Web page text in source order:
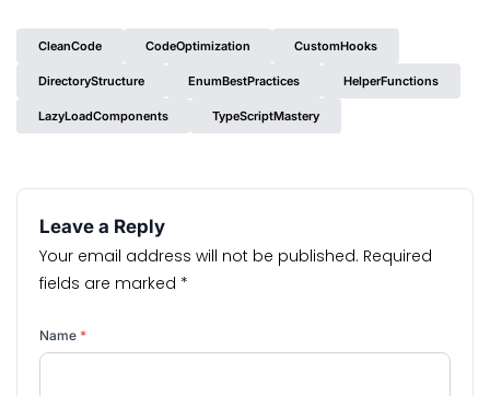
CleanCode CodeOptimization CustomHooks
DirectoryStructure EnumBestPractices HelperFunctions
LazyLoadComponents TypeScriptMastery
Leave a Reply
Your email address will not be published. Required
fields are marked *
Name *